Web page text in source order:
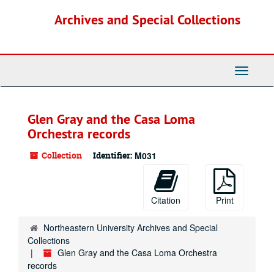
Archives and Special Collections
Toggle
Glen Gray and the Casa Loma
Orchestra records
Collection Identifier: M031
Citation Print
Northeastern University Archives and Special
Collections
Glen Gray and the Casa Loma Orchestra
records